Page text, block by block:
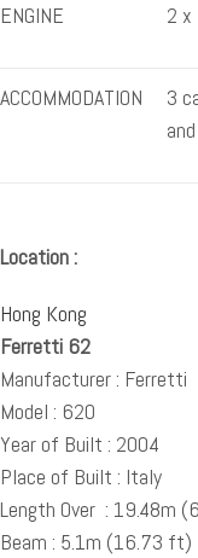
ENGINE 2 x
ACCOMMODATION
3
Location :
Hong Kong
Ferretti 62
Manufacturer : Ferretti
Model : 620
Year of Built : 2004
Place of Built : Italy
Length Over : 19.48m
Beam : 5.1m (16.73 ft)